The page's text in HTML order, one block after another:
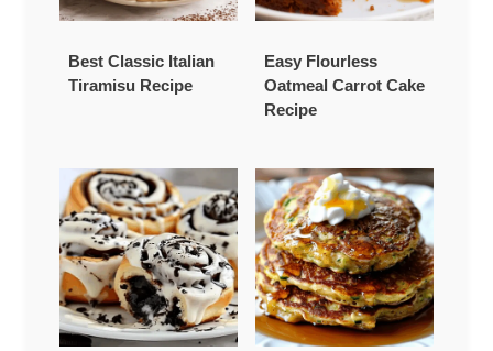
Best Classic Italian
Tiramisu Recipe
Easy Flourless
Oatmeal Carrot Cake
Recipe